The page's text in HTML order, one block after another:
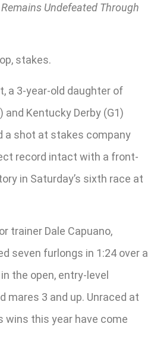
Undefeated Through
stakes.
a 3-year-old daughter of
and Kentucky Derby (G1)
a shot at stakes company
record intact with a front-
in Saturday’s sixth race at
trainer Dale Capuano,
seven furlongs in 1:24 over a
the open, entry-level
mares 3 and up. Unraced at
wins this year have come